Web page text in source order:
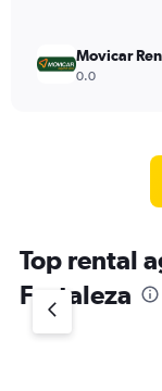
Movicar
0.0
Top rental
Fortaleza